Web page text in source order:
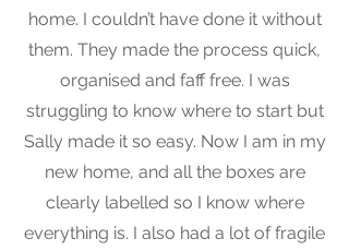
home. I couldn’t have done it without
them. They made the process quick,
organised and faff free. I was
struggling to know where to start but
Sally made it so easy. Now I am in my
new home, and all the boxes are
clearly labelled so I know where
everything is. I also had a lot of fragile